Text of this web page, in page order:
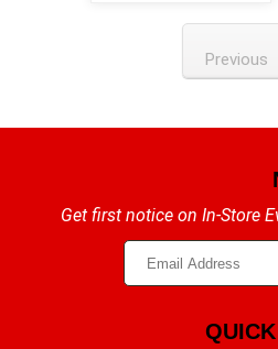
Previous
Get first notice on In-Store